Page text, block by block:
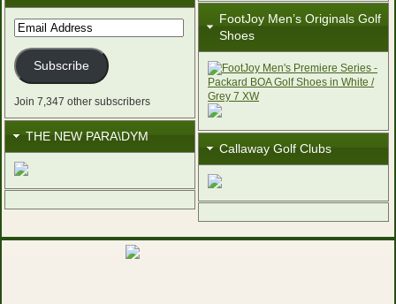
Email
Address
Subscribe
Join 7,347 other subscribers
THE NEW PARA\DYM
FootJoy Men’s Originals Golf
Shoes
Callaway Golf Clubs